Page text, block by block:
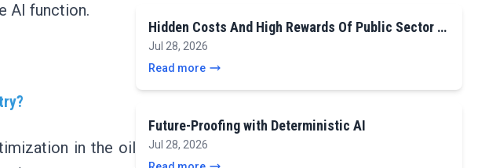
AI function.
in the oil
Hidden Costs And High Rewards Of Public Sector …
Jul 28, 2026
Read more
Future-Proofing with Deterministic AI
Jul 28, 2026